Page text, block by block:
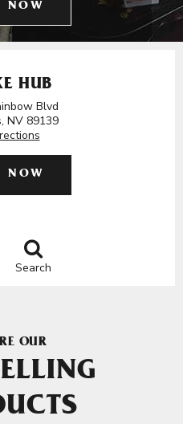
NOW
HUB
Blvd
NV 89139
NOW
Search
OUR